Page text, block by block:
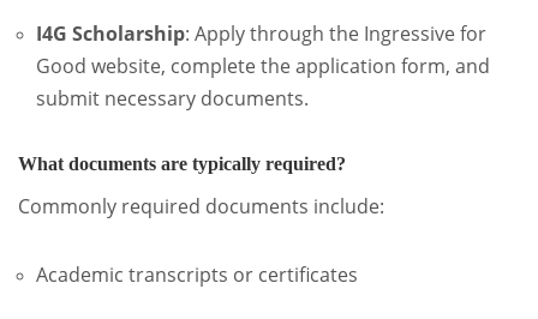
I4G Scholarship: Apply through the Ingressive for
Good website, complete the application form, and
submit necessary documents.
What documents are typically required?
Commonly required documents include:
Academic transcripts or certificates